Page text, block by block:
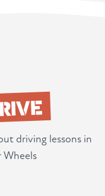
driving lessons in
Wheels